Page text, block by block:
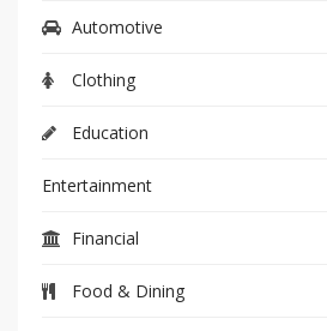
Automotive
Clothing
Education
Entertainment
Financial
Food & Dining